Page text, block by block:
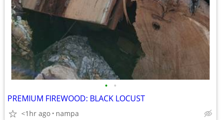
• •
PREMIUM FIREWOOD: BLACK LOCUST
<1hr ago nampa